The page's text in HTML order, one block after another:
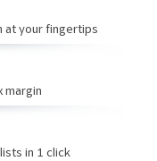
at your fingertips
margin
in 1 click